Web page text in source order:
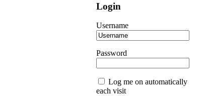
Login
Username
Password
Log me on automatically
each visit